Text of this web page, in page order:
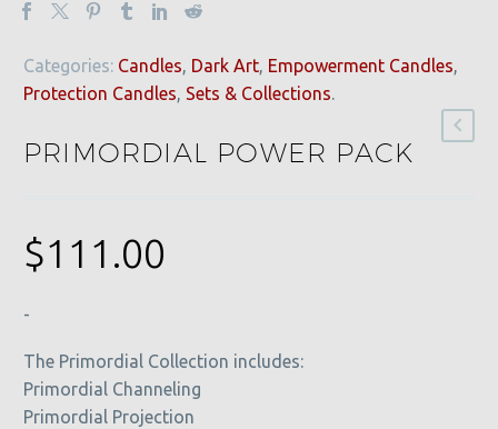
Categories: Candles, Dark Art, Empowerment Candles,
Protection Candles, Sets & Collections.
PRIMORDIAL POWER PACK
$111.00
-
The Primordial Collection includes:
Primordial Channeling
Primordial Projection